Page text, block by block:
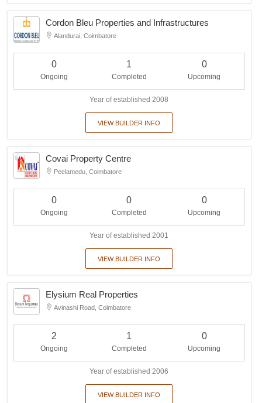
Cordon Bleu Properties and Infrastructures
Alandurai, Coimbatore
0
Ongoing
1
Completed
0
Upcoming
Year of established 2008
VIEW BUILDER INFO
Covai Property Centre
Peelamedu, Coimbatore
0
Ongoing
0
Completed
0
Upcoming
Year of established 2001
VIEW BUILDER INFO
Elysium Real Properties
Avinashi Road, Coimbatore
2
Ongoing
1
Completed
0
Upcoming
Year of established 2006
VIEW BUILDER INFO